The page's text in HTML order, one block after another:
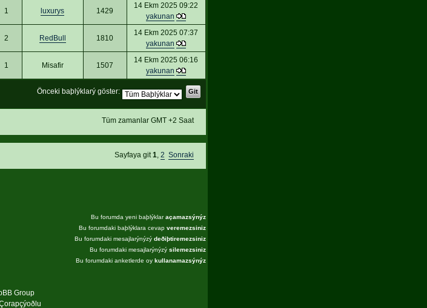
1 luxurys 1429
14 Ekm 2025 09:22
yakunan
2 RedBull 1810
14 Ekm 2025 07:37
yakunan
1 Misafir 1507
14 Ekm 2025 06:16
yakunan
Önceki baþlýklarý göster:
Tüm zamanlar GMT +2 Saat
Sayfaya git1 ,2 Sonraki
Bu forumda yeni baþlýklaraçamazsýnýz
Bu forumdaki baþlýklara cevap veremezsiniz
Bu forumdaki mesajlarýnýzý deðiþtiremezsiniz
Bu forumdaki mesajlarýnýzý silemezsiniz
Bu forumdaki anketlerde oy kullanamazsýnýz
Group